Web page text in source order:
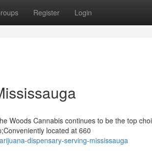
Register Login
Woods Cannabis continues to be the top
located at 660
dispensary-serving-mississauga